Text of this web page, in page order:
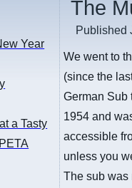
Year
a Tasty
The
Published
We went to
(since the
German Sub
1954 and
accessible
unless you
The sub was